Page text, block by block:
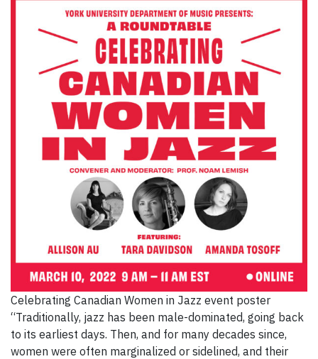
Celebrating Canadian Women in Jazz event poster
“Traditionally, jazz has been male-dominated, going back
to its earliest days. Then, and for many decades since,
women were often marginalized or sidelined, and their